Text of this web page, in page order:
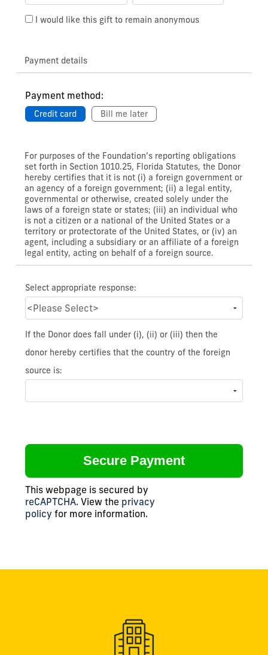
I would like this gift to remain anonymous
Payment details
Payment method:
Credit card Bill me later
For purposes of the Foundation’s reporting obligations
set forth in Section 1010.25, Florida Statutes, the Donor
hereby certifies that it is not (i) a foreign government or
an agency of a foreign government; (ii) a legal entity,
governmental or otherwise, created solely under the
laws of a foreign state or states; (iii) an individual who
is not a citizen or a national of the United States or a
territory or protectorate of the United States, or (iv) an
agent, including a subsidiary or an affiliate of a foreign
legal entity, acting on behalf of a foreign source.
Select appropriate response:
If the Donor does fall under (i), (ii) or (iii) then the
donor hereby certifies that the country of the foreign
source is:
This webpage is secured by
reCAPTCHA. View the privacy
policy for more information.